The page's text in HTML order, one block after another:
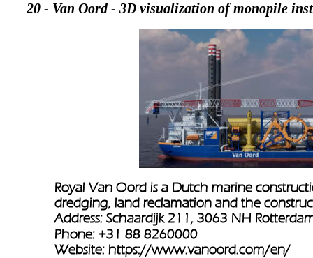
20 - Van Oord - 3D visualization of monopile
Royal Van Oord is a Dutch marine
dredging, land reclamation and the
Address: Schaardijk 211, 3063 NH
Phone: +31 88 8260000
Website: https://www.vanoord.com/en/